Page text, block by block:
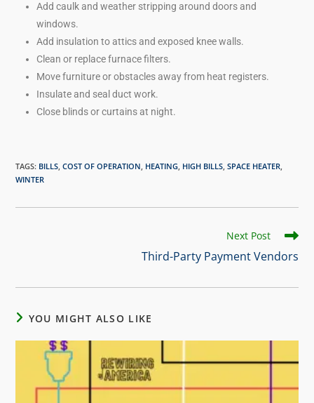
Add caulk and weather stripping around doors and
windows.
Add insulation to attics and exposed knee walls.
Clean or replace furnace filters.
Move furniture or obstacles away from heat registers.
Insulate and seal duct work.
Close blinds or curtains at night.
TAGS: BILLS, COST OF OPERATION, HEATING, HIGH BILLS, SPACE HEATER,
WINTER
Next Post
Third-Party Payment Vendors
YOU MIGHT ALSO LIKE